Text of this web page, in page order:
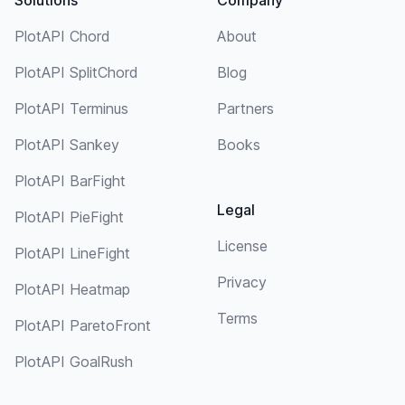
PlotAPI Chord
PlotAPI SplitChord
PlotAPI Terminus
PlotAPI Sankey
PlotAPI BarFight
PlotAPI PieFight
PlotAPI LineFight
PlotAPI Heatmap
PlotAPI ParetoFront
PlotAPI GoalRush
About
Blog
Partners
Books
Legal
License
Privacy
Terms